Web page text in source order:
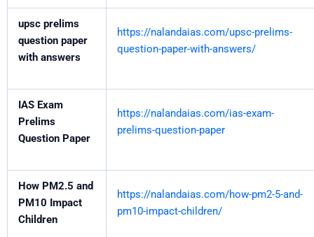
upsc prelims
question paper
with answers
https://nalandaias.com/upsc-prelims-
question-paper-with-answers/
IAS Exam
Prelims
Question Paper
https://nalandaias.com/ias-exam-
prelims-question-paper
How PM2.5 and
PM10 Impact
Children
https://nalandaias.com/how-pm2-5-and-
pm10-impact-children/